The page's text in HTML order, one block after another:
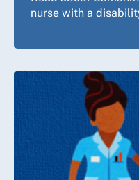
nurse with a